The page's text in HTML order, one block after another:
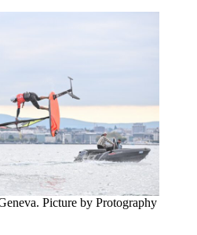
Picture by Protography